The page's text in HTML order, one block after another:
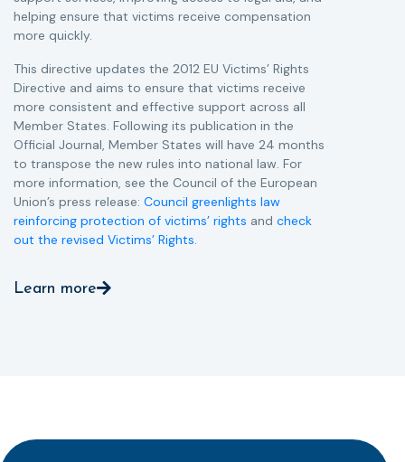
helping ensure that victims receive compensation
more quickly.
This directive updates the 2012 EU Victims’ Rights
Directive and aims to ensure that victims receive
more consistent and effective support across all
Member States. Following its publication in the
Official Journal, Member States will have 24 months
to transpose the new rules into national law. For
more information, see the Council of the European
Union’s press release: Council greenlights law
reinforcing protection of victims’ rights and check
out the revised Victims’ Rights.
Learn more